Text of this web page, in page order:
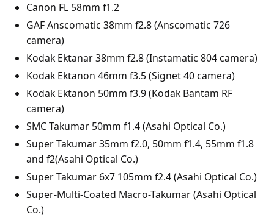
Canon FL 58mm f1.2
GAF Anscomatic 38mm f2.8 (Anscomatic 726
camera)
Kodak Ektanar 38mm f2.8 (Instamatic 804 camera)
Kodak Ektanon 46mm f3.5 (Signet 40 camera)
Kodak Ektanon 50mm f3.9 (Kodak Bantam RF
camera)
SMC Takumar 50mm f1.4 (Asahi Optical Co.)
Super Takumar 35mm f2.0, 50mm f1.4, 55mm f1.8
and f2(Asahi Optical Co.)
Super Takumar 6x7 105mm f2.4 (Asahi Optical Co.)
Super-Multi-Coated Macro-Takumar (Asahi Optical
Co.)